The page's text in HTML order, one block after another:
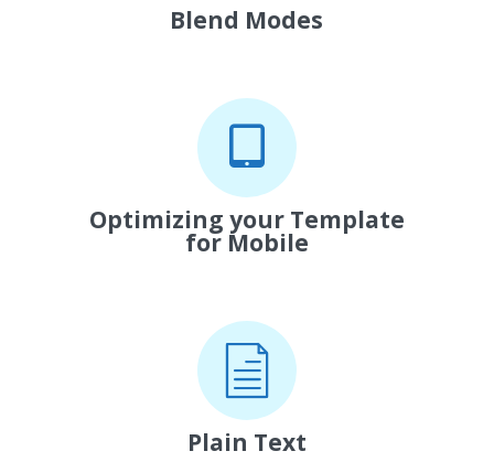
Blend Modes
Optimizing your Template
for Mobile
Plain Text